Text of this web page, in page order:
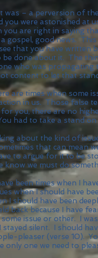
was – a perversion of
you were astonished at
are right in saying
gospel, good news. This
that you have written
done about it. The
who was propagating
content to let that
are times when some
in us. Those false
for you, there are no
had to take a stand on
about the kind of
that can mean
to argue for it to be
know we must do
been times when I
when I should have
I should have been
back because I have
issue or other. I
stayed silent. I should
pleaser (verse 10).
only one we need to